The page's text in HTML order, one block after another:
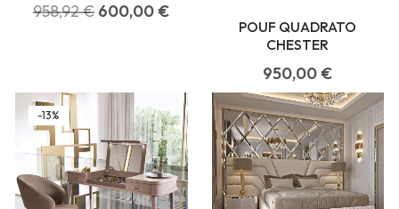
958,92€ 600,00€
POUF QUADRATO
CHESTER
950,00€
-13%